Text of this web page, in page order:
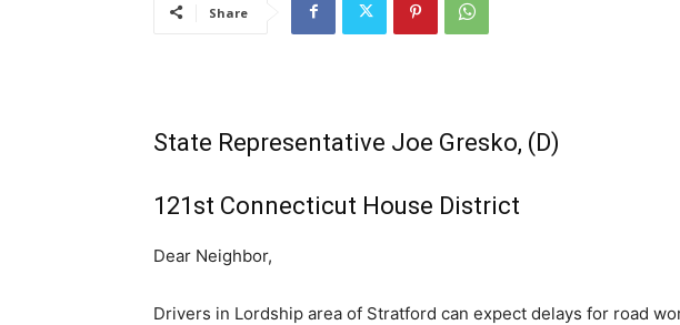
Share
State Representative Joe Gresko, (D)
121st Connecticut House District
Dear Neighbor,
Drivers in Lordship area of Stratford can expect delays for road